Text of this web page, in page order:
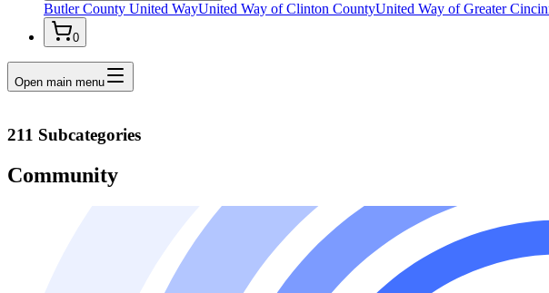
Butler County United WayUnited Way of Clinton CountyUnited Way of Greater
0
Open main menu
211 Subcategories
Community